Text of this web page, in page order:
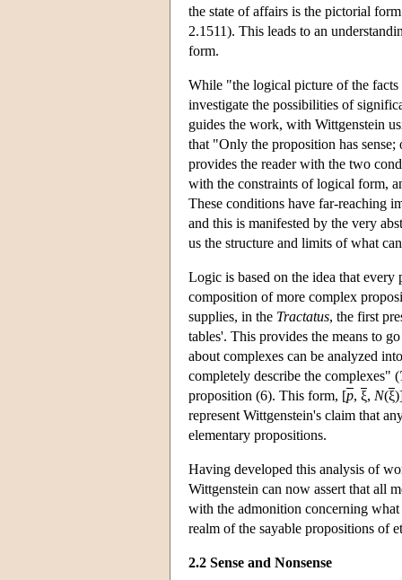
the state of affairs is the pictorial
2.1511). This leads to an
form.
While "the logical picture of the
investigate the possibilities of
guides the work, with Wittgenstein
that "Only the proposition has
provides the reader with the two
with the constraints of logical form,
These conditions have far-reaching
and this is manifested by the very
us the structure and limits of what
Logic is based on the idea that
composition of more complex
supplies, in the Tractatus, the first
tables'. This provides the means to
about complexes can be analyzed
completely describe the complexes" (
proposition (6). This form, [p, ξ, N(ξ
represent Wittgenstein's claim that
elementary propositions.
Having developed this analysis of
Wittgenstein can now assert that all
with the admonition concerning
realm of the sayable propositions of
2.2 Sense and Nonsense